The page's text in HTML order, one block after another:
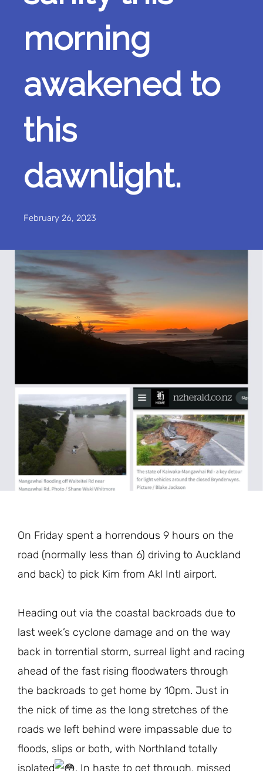
morning
awakened to
this
dawnlight.
February 26, 2023
On Friday spent a horrendous 9 hours on the
road (normally less than 6) driving to Auckland
and back) to pick Kim from Akl Intl airport.
Heading out via the coastal backroads due to
last week’s cyclone damage and on the way
back in torrential storm, surreal light and racing
ahead of the fast rising floodwaters through
the backroads to get home by 10pm. Just in
the nick of time as the long stretches of the
roads we left behind were impassable due to
floods, slips or both, with Northland totally
isolated
. In haste to get through, missed